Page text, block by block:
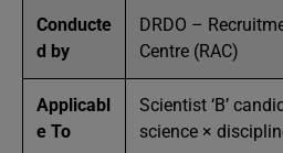
Conducte
d by
DRDO –
Centre (RAC)
Applicabl
e To
Scientist ‘B’
science ×